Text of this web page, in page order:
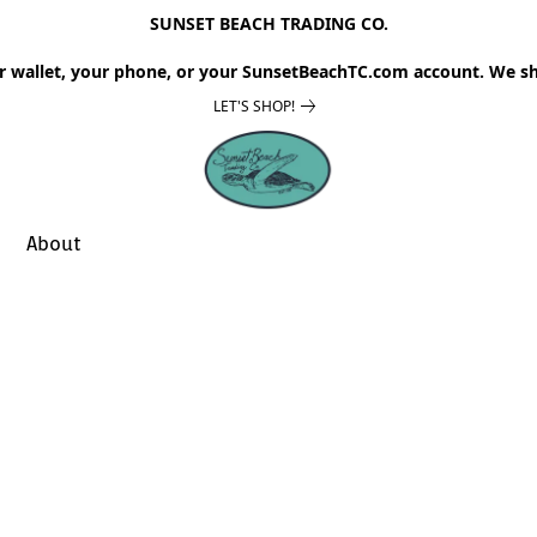
SUNSET BEACH TRADING CO.
wallet, your phone, or your SunsetBeachTC.com account. We
LET'S SHOP!
About